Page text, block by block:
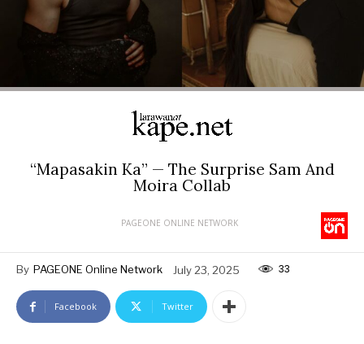
“Mapasakin Ka” — The Surprise Sam And
Moira Collab
PAGEONE ONLINE NETWORK
By PAGEONE Online Network July 23, 2025 33
Facebook Twitter